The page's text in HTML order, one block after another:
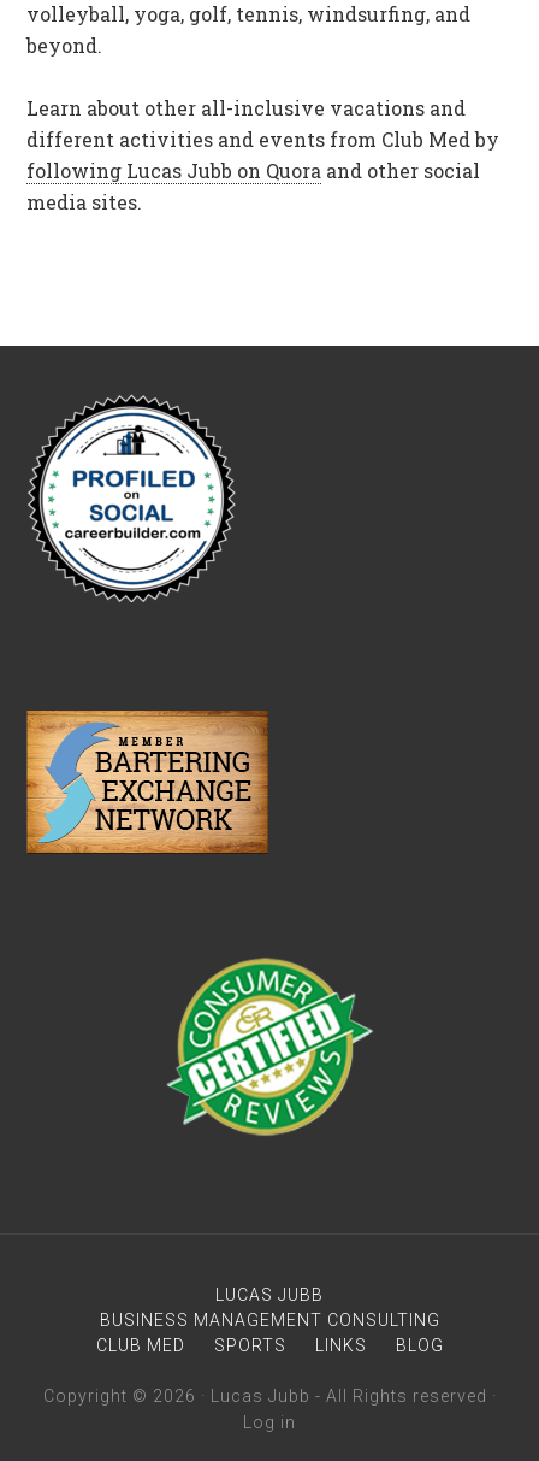
volleyball, yoga, golf, tennis, windsurfing, and
beyond.
Learn about other all-inclusive vacations and
different activities and events from Club Med by
following Lucas Jubb on Quora and other social
media sites.
LUCAS JUBB
BUSINESS MANAGEMENT CONSULTING
CLUB MED
SPORTS LINKS BLOG
Copyright © 2026 · Lucas Jubb - All Rights reserved ·
Log in